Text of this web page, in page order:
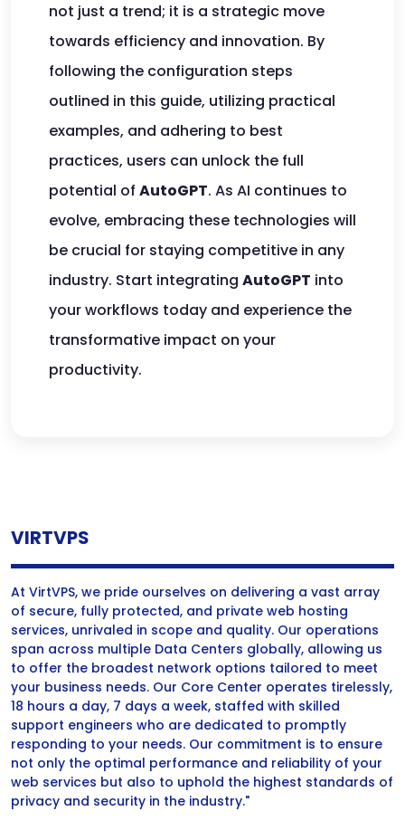
not just a trend; it is a strategic move
towards efficiency and innovation. By
following the configuration steps
outlined in this guide, utilizing practical
examples, and adhering to best
practices, users can unlock the full
potential of AutoGPT. As AI continues to
evolve, embracing these technologies will
be crucial for staying competitive in any
industry. Start integrating AutoGPT into
your workflows today and experience the
transformative impact on your
productivity.
VIRTVPS
At VirtVPS, we pride ourselves on delivering a vast array
of secure, fully protected, and private web hosting
services, unrivaled in scope and quality. Our operations
span across multiple Data Centers globally, allowing us
to offer the broadest network options tailored to meet
your business needs. Our Core Center operates tirelessly,
18 hours a day, 7 days a week, staffed with skilled
support engineers who are dedicated to promptly
responding to your needs. Our commitment is to ensure
not only the optimal performance and reliability of your
web services but also to uphold the highest standards of
privacy and security in the industry."